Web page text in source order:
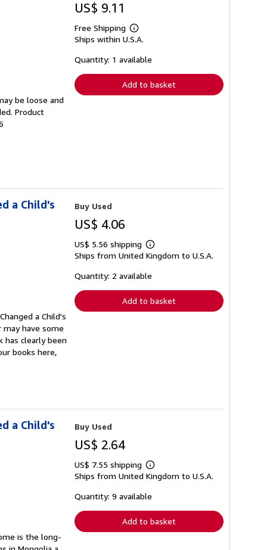
be loose and
Product
US$ 9.11
Free Shipping
Learn
more
shipping
Ships within U.S.A.
Quantity: 1 available
Add to basket
a Child's
a Child's
have some
has clearly been
books here,
Buy Used
US$ 4.06
US$ 5.56 shipping
Learn
more
shipping
Ships from United Kingdom to U.S.A.
Quantity: 2 available
Add to basket
a Child's
is the long-
Buy Used
US$ 2.64
US$ 7.55 shipping
Learn
more
shipping
Ships from United Kingdom to U.S.A.
Quantity: 9 available
Add to basket